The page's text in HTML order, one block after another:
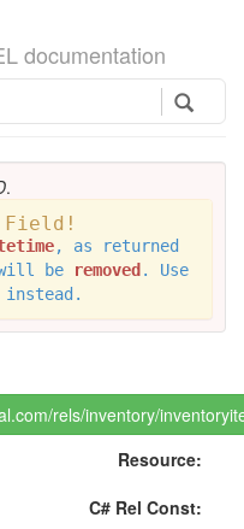
documentation
.
Field!
, as returned
will be
removed . Use
instead.
rels/inventory/
Resource:
C# Rel Const: